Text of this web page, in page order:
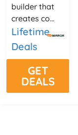
builder that
creates co...
Lifetime
Deals
GET
DEALS